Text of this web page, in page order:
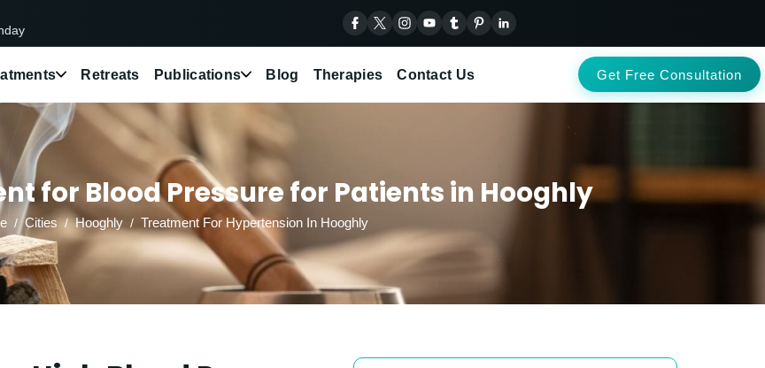
Retreats Publications Blog Therapies Contact Us Get Free Consultation
for Blood Pressure for Patients in Hooghly
Cities Hooghly Treatment For Hypertension In Hooghly